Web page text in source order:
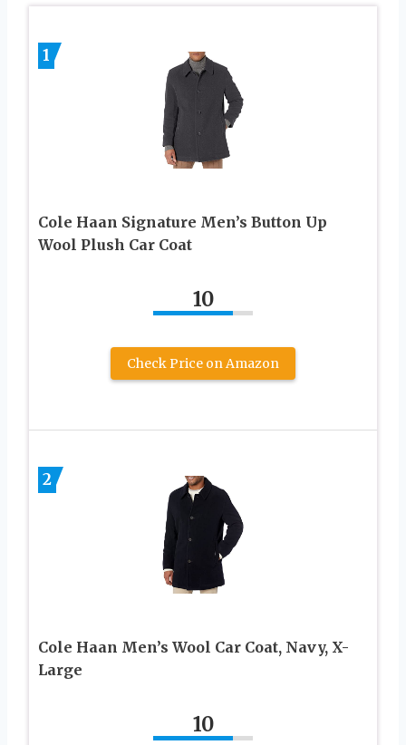
1
Cole Haan Signature Men’s Button Up
Wool Plush Car Coat
10
Check Price on Amazon
2
Cole Haan Men’s Wool Car Coat, Navy, X-
Large
10